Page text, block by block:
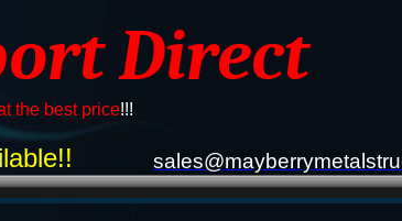
Direct
the best price!!!